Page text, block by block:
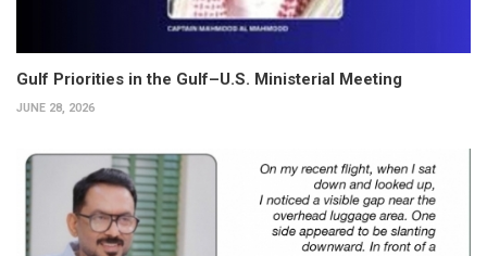
Gulf Priorities in the Gulf–U.S. Ministerial Meeting
JUNE 28, 2026